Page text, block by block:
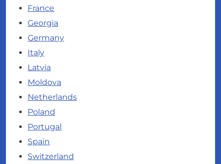
France
Georgia
Germany
Italy
Latvia
Moldova
Netherlands
Poland
Portugal
Spain
Switzerland